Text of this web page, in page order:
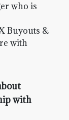
who is
Buyouts &
with
with